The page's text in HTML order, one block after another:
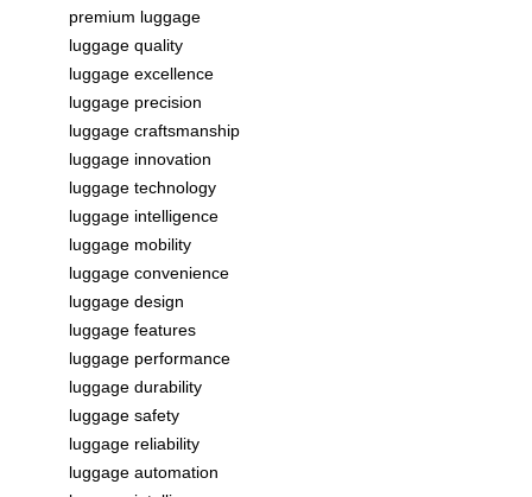
premium luggage
luggage quality
luggage excellence
luggage precision
luggage craftsmanship
luggage innovation
luggage technology
luggage intelligence
luggage mobility
luggage convenience
luggage design
luggage features
luggage performance
luggage durability
luggage safety
luggage reliability
luggage automation